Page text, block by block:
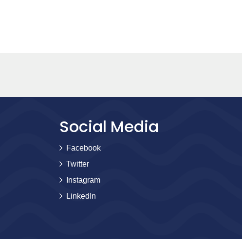
Social Media
Facebook
Twitter
Instagram
LinkedIn